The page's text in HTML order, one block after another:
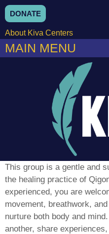
content
DONATE
About Kiva Centers
MAIN MENU
This group is a gentle and
the healing practice of
experienced, you are
movement, breathwork,
nurture both body and
another, share